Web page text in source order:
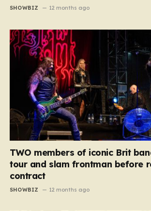
SHOWBIZ 12 months ago
TWO members of iconic Brit
tour and slam frontman before
contract
SHOWBIZ 12 months ago